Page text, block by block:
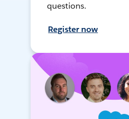
questions.
Register now